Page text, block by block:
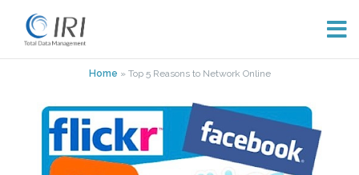
content
Home » Top 5 Reasons to Network Online